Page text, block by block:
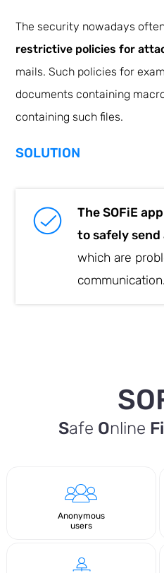
The security nowadays
restrictive policies for
mails. Such policies for
documents containing
containing such files.
SOLUTION
The SOFiE
to safely
which are
communication.
Safe Online Fi
Anonymous
users